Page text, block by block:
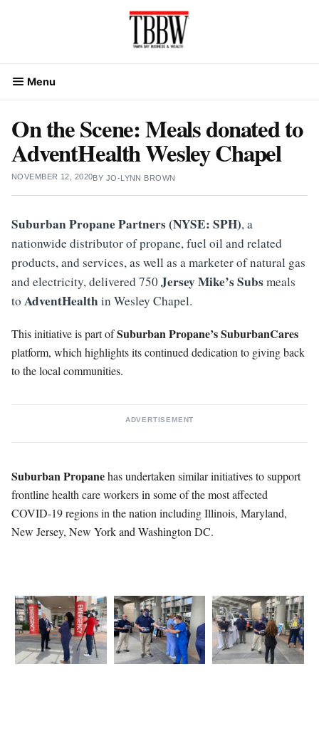
Menu
On the Scene: Meals donated to
AdventHealth Wesley Chapel
NOVEMBER 12, 2020BY JO-LYNN BROWN
Suburban Propane Partners (NYSE: SPH), a
nationwide distributor of propane, fuel oil and related
products, and services, as well as a marketer of natural gas
and electricity, delivered 750Jersey Mike’s Subsmeals
to AdventHealth in Wesley Chapel.
This initiative is part ofSuburban Propane’s SuburbanCares
platform, which highlights its continued dedication to giving back
to the local communities.
ADVERTISEMENT
Suburban Propanehas undertaken similar initiatives to support
frontline health care workers in some of the most affected
COVID-19 regions in the nation including Illinois, Maryland,
New Jersey, New York and Washington DC.